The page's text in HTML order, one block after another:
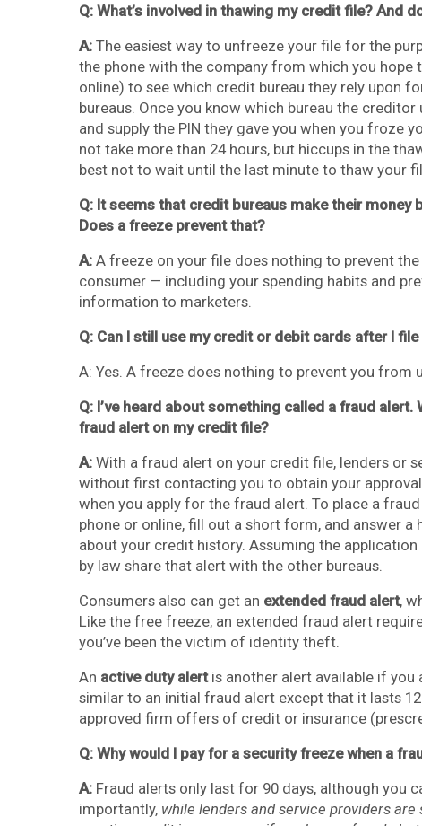
Q: What’s involved in thawing my credit file? And
A:The easiest way to unfreeze your file for the
the phone with the company from which you
online) to see which credit bureau they rely upon
bureaus. Once you know which bureau the
and supply the PIN they gave you when you froze
not take more than 24 hours, but hiccups in the
best not to wait until the last minute to thaw your
Q: It seems that credit bureaus make their
Does a freeze prevent that?
A:A freeze on your file does nothing to prevent
consumer — including your spending habits and
information to marketers.
Q: Can I still use my credit or debit cards after I file
A: Yes. A freeze does nothing to prevent you from
Q: I’ve heard about something called a fraud
fraud alert on my credit file?
A:With a fraud alert on your credit file, lenders or
without first contacting you to obtain your
when you apply for the fraud alert. To place a
phone or online, fill out a short form, and answer
about your credit history. Assuming the
by law share that alert with the other bureaus.
Consumers also can get an extended fraud alert,
Like the free freeze, an extended fraud alert
you’ve been the victim of identity theft.
An active duty alertis another alert available if you
similar to an initial fraud alert except that it lasts
approved firm offers of credit or insurance
Q: Why would I pay for a security freeze when a
A:Fraud alerts only last for 90 days, although you
importantly, while lenders and service providers